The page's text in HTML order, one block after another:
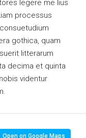
legere me lius
processus
gothica, quam
litterarum
decima et quinta
videntur
Open on Google Maps